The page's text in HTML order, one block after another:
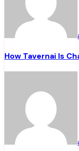
How Tavernai Is